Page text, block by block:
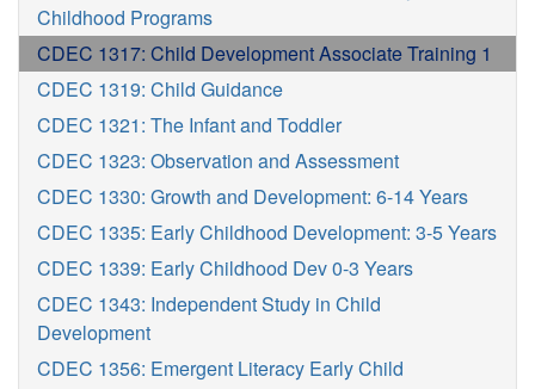
Childhood Programs
CDEC 1317: Child Development Associate Training 1
CDEC 1319: Child Guidance
CDEC 1321: The Infant and Toddler
CDEC 1323: Observation and Assessment
CDEC 1330: Growth and Development: 6-14 Years
CDEC 1335: Early Childhood Development: 3-5 Years
CDEC 1339: Early Childhood Dev 0-3 Years
CDEC 1343: Independent Study in Child
Development
CDEC 1356: Emergent Literacy Early Child